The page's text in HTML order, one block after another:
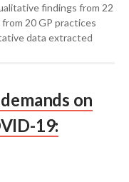
findings from 22
20 GP practices
data extracted
on
19: